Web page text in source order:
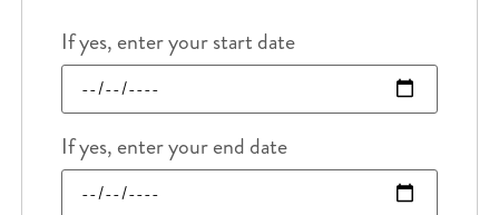
If yes, enter your start date
If yes, enter your end date